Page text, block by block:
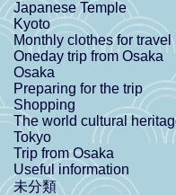
Japanese Temple
Kyoto
Monthly clothes for
Oneday trip from Osaka
Osaka
Preparing for the trip
Shopping
The world cultural
Tokyo
Trip from Osaka
Useful information
未分類